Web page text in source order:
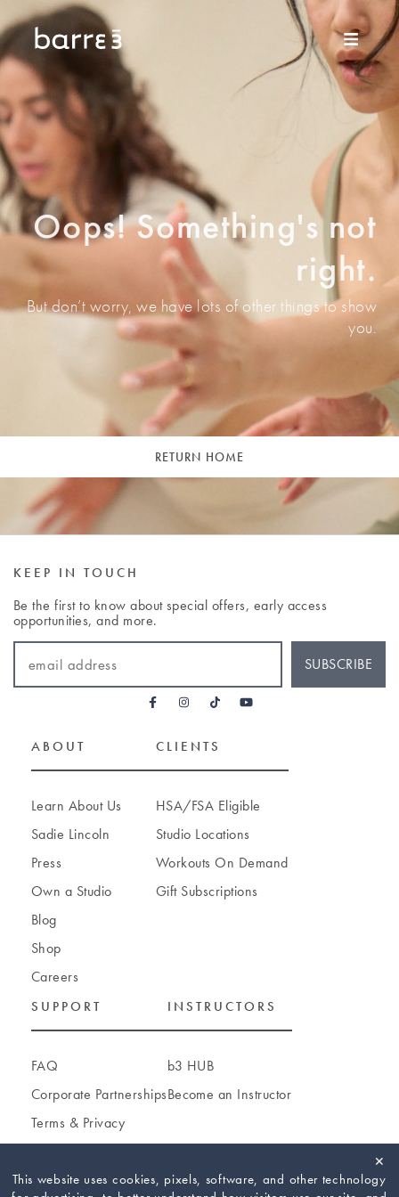
This website uses cookies, pixels, software, and other technology
✕
Oops! Something's not
right.
But don’t worry, we have lots of other things to show
you.
RETURN HOME
KEEP IN TOUCH
Be the first to know about special offers, early access
opportunities, and more.
EMAIL ADDRESS
SUBSCRIBE
ABOUT
Learn About Us
Sadie Lincoln
Press
Own a Studio
Blog
Shop
Careers
CLIENTS
HSA/FSA Eligible
Studio Locations
Workouts On Demand
Gift Subscriptions
SUPPORT
FAQ
Corporate Partnerships
Terms & Privacy
Cookie Settings
INSTRUCTORS
b3 HUB
Become an Instructor